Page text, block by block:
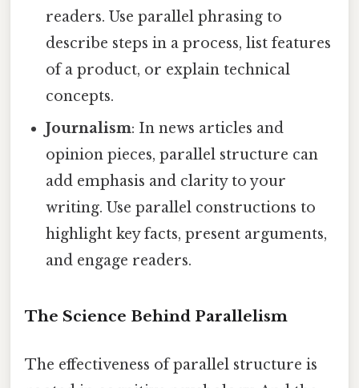
readers. Use parallel phrasing to
describe steps in a process, list features
of a product, or explain technical
concepts.
Journalism: In news articles and
opinion pieces, parallel structure can
add emphasis and clarity to your
writing. Use parallel constructions to
highlight key facts, present arguments,
and engage readers.
The Science Behind Parallelism
The effectiveness of parallel structure is